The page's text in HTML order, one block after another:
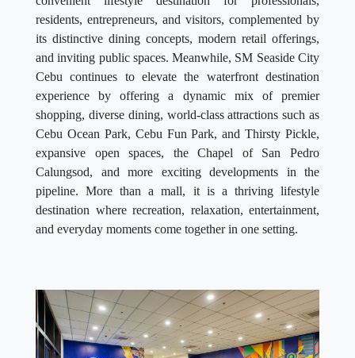
residents, entrepreneurs, and visitors, complemented by
its distinctive dining concepts, modern retail offerings,
and inviting public spaces. Meanwhile, SM Seaside City
Cebu continues to elevate the waterfront destination
experience by offering a dynamic mix of premier
shopping, diverse dining, world-class attractions such as
Cebu Ocean Park, Cebu Fun Park, and Thirsty Pickle,
expansive open spaces, the Chapel of San Pedro
Calungsod, and more exciting developments in the
pipeline. More than a mall, it is a thriving lifestyle
destination where recreation, relaxation, entertainment,
and everyday moments come together in one setting.